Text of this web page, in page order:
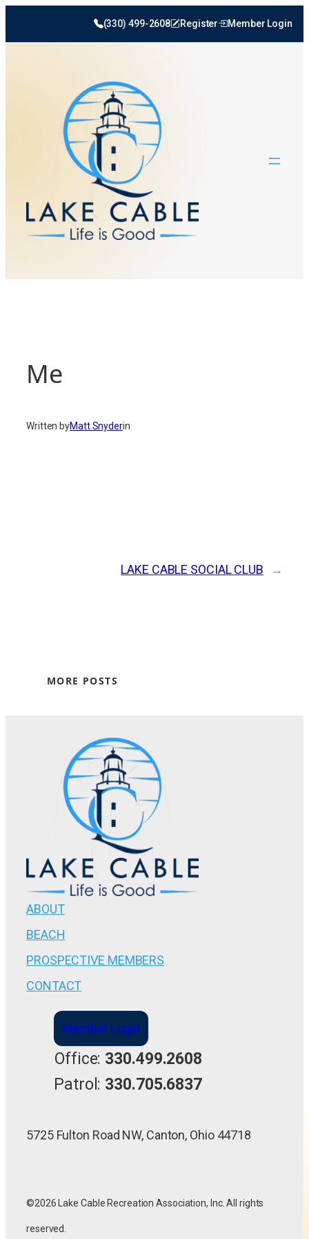
to
(330) 499-2608 Register Member Login
Me
Written byMatt Snyderin
LAKE CABLE SOCIAL CLUB →
MORE POSTS
ABOUT
BEACH
PROSPECTIVE MEMBERS
CONTACT
Member Login
Office: 330.499.2608
Patrol: 330.705.6837
5725 Fulton Road NW, Canton, Ohio 44718
©2026 Lake Cable Recreation Association, Inc. All rights
reserved.